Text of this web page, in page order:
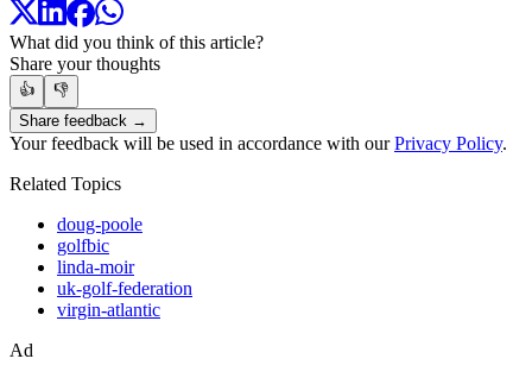
What did you think of this article?
Share your thoughts
👍
👎
Share feedback →
Your feedback will be used in accordance with ourPrivacy Policy.
Related Topics
doug-poole
golfbic
linda-moir
uk-golf-federation
virgin-atlantic
Ad